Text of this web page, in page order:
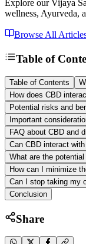
Explore our Vijaya
wellness, Ayurveda,
Browse All
Table of
Table of Contents
How does CBD
Potential risks and
Important
FAQ about CBD and
Can CBD interact
What are the
How can I minimize
Can I stop taking my
Conclusion
Share